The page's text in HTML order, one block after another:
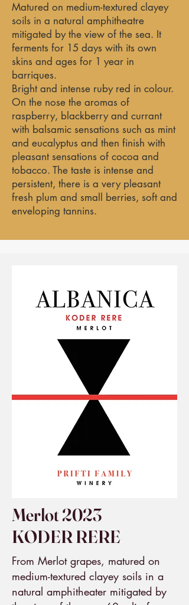
Matured on medium-textured clayey
soils in a natural amphitheatre
mitigated by the view of the sea. It
ferments for 15 days with its own
skins and ages for 1 year in
barriques.
Bright and intense ruby red in colour.
On the nose the aromas of
raspberry, blackberry and currant
with balsamic sensations such as mint
and eucalyptus and then finish with
pleasant sensations of cocoa and
tobacco. The taste is intense and
persistent, there is a very pleasant
fresh plum and small berries, soft and
enveloping tannins.
Merlot 2023
KODER RERE
From Merlot grapes, matured on
medium-textured clayey soils in a
natural amphitheater mitigated by